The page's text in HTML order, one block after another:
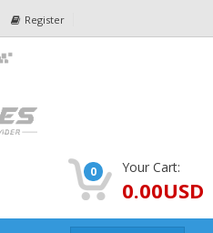
Register
0 Your Cart:
0.00USD